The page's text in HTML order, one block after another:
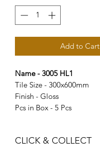
Add to Cart
Name - 3005 HL1
Tile Size - 300x600mm
Finish - Gloss
Pcs in Box - 5 Pcs
CLICK & COLLECT